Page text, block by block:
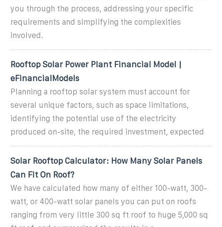
you through the process, addressing your specific
requirements and simplifying the complexities
involved.
Rooftop Solar Power Plant Financial Model |
eFinancialModels
Planning a rooftop solar system must account for
several unique factors, such as space limitations,
identifying the potential use of the electricity
produced on-site, the required investment, expected
Solar Rooftop Calculator: How Many Solar Panels
Can Fit On Roof?
We have calculated how many of either 100-watt, 300-
watt, or 400-watt solar panels you can put on roofs
ranging from very little 300 sq ft roof to huge 5,000 sq